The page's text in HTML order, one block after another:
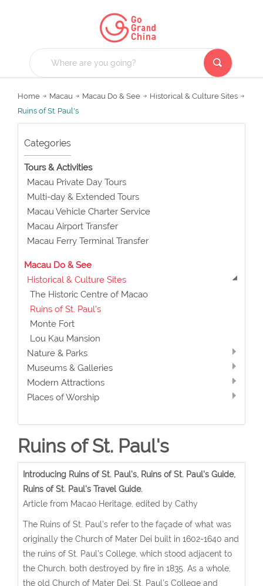
Home Macau Macau Do & See
Historical & Culture Sites
Ruins of St. Paul's
Categories
Tours & Activities
Macau Private Day Tours
Multi-day & Extended Tours
Macau Vehicle Charter Service
Macau Airport Transfer
Macau Ferry Terminal Transfer
Macau Do & See
Historical & Culture Sites
The Historic Centre of Macao
Ruins of St. Paul's
Monte Fort
Lou Kau Mansion
Nature & Parks
Museums & Galleries
Modern Attractions
Places of Worship
Ruins of St. Paul's
Introducing Ruins of St. Paul's, Ruins of St. Paul's Guide,
Ruins of St. Paul's Travel Guide.
Article from Macao Heritage, edited by Cathy
The Ruins of St. Paul’s refer to the façade of what was
originally the Church of Mater Dei built in 1602-1640 and
the ruins of St. Paul’s College, which stood adjacent to
the Church, both destroyed by fire in 1835. As a whole,
the old Church of Mater Dei, St. Paul’s College and